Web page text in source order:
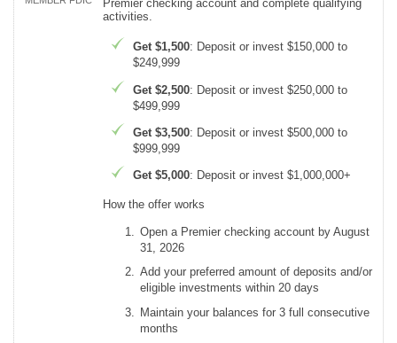
Premier checking account and complete qualifying
activities.
Get $1,500: Deposit or invest $150,000 to
$249,999
Get $2,500: Deposit or invest $250,000 to
$499,999
Get $3,500: Deposit or invest $500,000 to
$999,999
Get $5,000: Deposit or invest $1,000,000+
How the offer works
Open a Premier checking account by August
31, 2026
Add your preferred amount of deposits and/or
eligible investments within 20 days
Maintain your balances for 3 full consecutive
months